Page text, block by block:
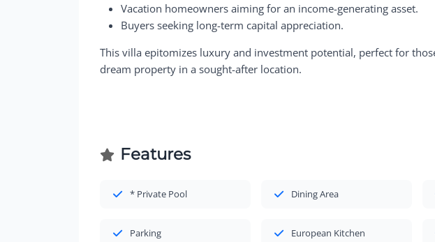
Vacation homeowners aiming for an income-generating asset.
Buyers seeking long-term capital appreciation.
This villa epitomizes luxury and investment potential, perfect for
dream property in a sought-after location.
Features
* Private Pool Dining Area
Parking European Kitchen